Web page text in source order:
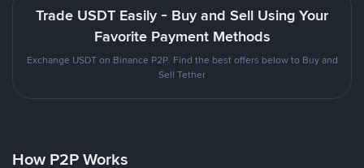
Trade USDT Easily - Buy and Sell Using Your
Favorite Payment Methods
Exchange USDT on Binance P2P. Find the best offers below to Buy and
Sell Tether
How P2P Works